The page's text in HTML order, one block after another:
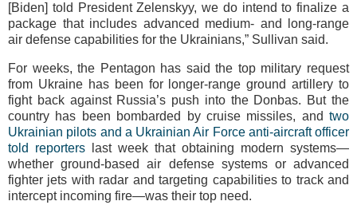
[Biden] told President Zelenskyy, we do intend to finalize a
package that includes advanced medium- and long-range
air defense capabilities for the Ukrainians,” Sullivan said.
For weeks, the Pentagon has said the top military request
from Ukraine has been for longer-range ground artillery to
fight back against Russia’s push into the Donbas. But the
country has been bombarded by cruise missiles, and two
Ukrainian pilots and a Ukrainian Air Force anti-aircraft officer
told reporters last week that obtaining modern systems—
whether ground-based air defense systems or advanced
fighter jets with radar and targeting capabilities to track and
intercept incoming fire—was their top need.